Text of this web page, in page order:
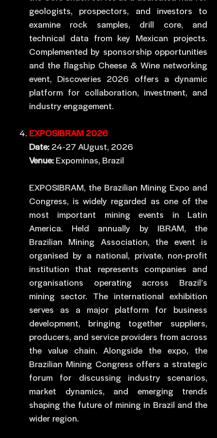
geologists, prospectors, and investors to
examine rock samples, drill core, and
technical data from key Mexican projects.
Complemented by sponsorship opportunities
and the flagship Cheese & Wine networking
event, Discoveries 2026 offers a dynamic
platform for collaboration, investment, and
industry engagement.
EXPOSIBRAM 2026
Date: 24-27 AUgust, 2026
Venue: Expominas, Brazil
EXPOSIBRAM, the Brazilian Mining Expo and
Congress, is widely regarded as one of the
most important mining events in Latin
America. Held annually by IBRAM, the
Brazilian Mining Association, the event is
organised by a national, private, non-profit
institution that represents companies and
organisations operating across Brazil’s
mining sector. The international exhibition
serves as a major platform for business
development, bringing together suppliers,
producers, and service providers from across
the value chain. Alongside the expo, the
Brazilian Mining Congress offers a strategic
forum for discussing industry scenarios,
market dynamics, and emerging trends
shaping the future of mining in Brazil and the
wider region.